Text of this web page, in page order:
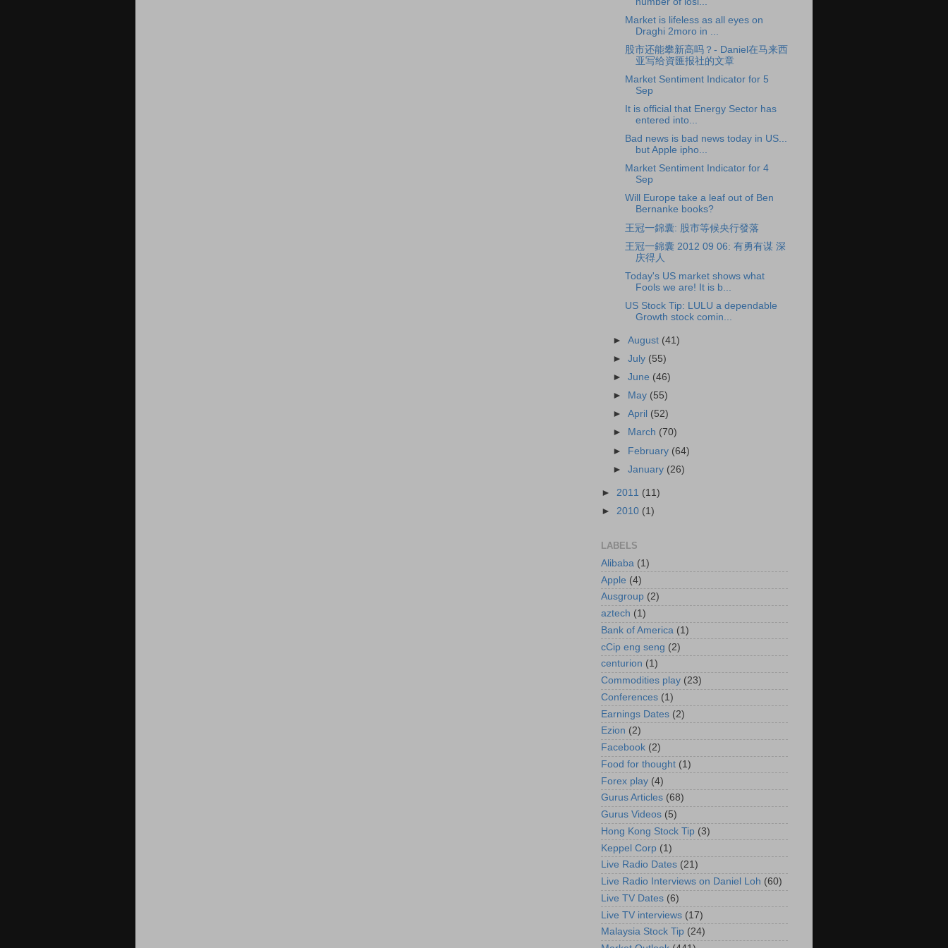
Market is lifeless as all eyes on
Draghi 2moro in ...
股市还能攀新高吗？- Daniel在马来西
亚写给資匯报社的文章
Market Sentiment Indicator for 5
Sep
It is official that Energy Sector has
entered into...
Bad news is bad news today in US...
but Apple ipho...
Market Sentiment Indicator for 4
Sep
Will Europe take a leaf out of Ben
Bernanke books?
王冠一錦囊: 股市等候央行發落
王冠一錦囊 2012 09 06: 有勇有谋 深
庆得人
Today's US market shows what
Fools we are! It is b...
US Stock Tip: LULU a dependable
Growth stock comin...
►August (41)
►July (55)
►June (46)
►
May (55)
►April (52)
►
March (70)
► February (64)
►January (26)
► 2011 (11)
► 2010 (1)
LABELS
Alibaba (1)
Apple (4)
Ausgroup (2)
aztech (1)
Bank of America (1)
cCip eng seng (2)
centurion (1)
Commodities play (23)
Conferences (1)
Earnings Dates (2)
Ezion (2)
Facebook (2)
Food for thought (1)
Forex play (4)
Gurus Articles (68)
Gurus Videos (5)
Hong Kong Stock Tip (3)
Keppel Corp (1)
Live Radio Dates (21)
Live Radio Interviews on Daniel Loh (60)
Live TV Dates (6)
Live TV interviews (17)
Malaysia Stock Tip (24)